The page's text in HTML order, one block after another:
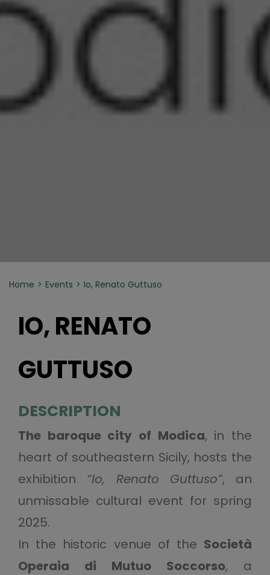
Home Events Io, Renato Guttuso
IO, RENATO
GUTTUSO
DESCRIPTION
The baroque city of Modica, in the
heart of southeastern Sicily, hosts the
exhibition “Io, Renato Guttuso”, an
unmissable cultural event for spring
2025.
In the historic venue of the Società
Operaia di Mutuo Soccorso, a